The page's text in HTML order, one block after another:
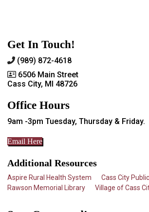
Get In Touch!
(989) 872-4618
6506 Main Street
Cass City, MI 48726
Office Hours
9am -3pm Tuesday, Thursday & Friday.
Email Here
Additional Resources
Aspire Rural Health System
Cass City
Rawson Memorial Library
Village of Cass